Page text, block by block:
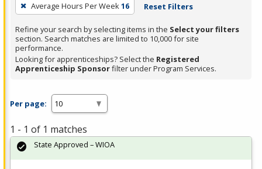
Average Hours Per Week16 Reset Filters
Refine your search by selecting items in the Select your filters
section. Search matches are limited to 10,000 for site
performance.
Looking for apprenticeships? Select the Registered
Apprenticeship Sponsorfilter under Program Services.
Per page:
1 - 1 of 1 matches
State Approved – WIOA